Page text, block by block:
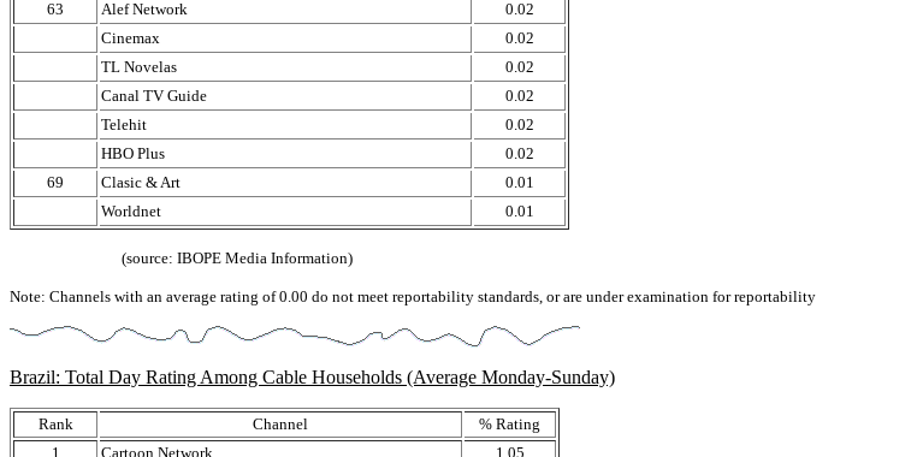
63
Alef Network
0.02
Cinemax
0.02
TL Novelas
0.02
Canal TV Guide
0.02
Telehit
0.02
HBO Plus
0.02
69
Clasic & Art
0.01
Worldnet
0.01
(source: IBOPE Media Information)
Note: Channels with an average rating of 0.00 do not meet reportability standards, or are under examination for reportability
Brazil: Total Day Rating Among Cable Households (Average Monday-Sunday)
Rank Channel
% Rating
1
Cartoon Network 1.05